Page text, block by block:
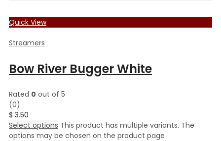
Quick View
Streamers
Bow River Bugger White
Rated 0 out of 5
(0)
$ 3.50
Select options This product has multiple variants. The
options may be chosen on the product page